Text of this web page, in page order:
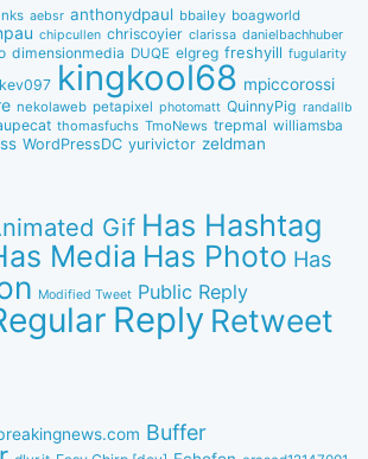
aebsr anthonydpaul bbaiIey boagworld
chipcullen chriscoyier clarissa danielbachhuber
dimensionmedia DUQE elgreg freshyill fugularity
kev097 kingkool68 mpiccorossi
nekolaweb petapixel photomatt QuinnyPig randallb
thomasfuchs TmoNews trepmal williamsba
WordPressDC yurivictor zeldman
Gif Has Hashtag
Media Has Photo Has
Modified Tweet Public Reply
Reply Retweet
Buffer